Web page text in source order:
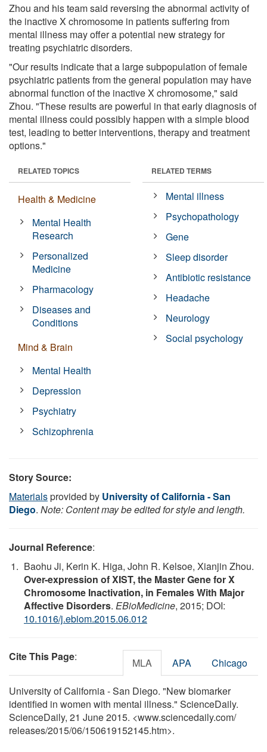
Zhou and his team said reversing the abnormal activity of
the inactive X chromosome in patients suffering from
mental illness may offer a potential new strategy for
treating psychiatric disorders.
"Our results indicate that a large subpopulation of female
psychiatric patients from the general population may have
abnormal function of the inactive X chromosome," said
Zhou. "These results are powerful in that early diagnosis of
mental illness could possibly happen with a simple blood
test, leading to better interventions, therapy and treatment
options."
RELATED TOPICS
Health & Medicine
Mental Health
Research
Personalized
Medicine
Pharmacology
Diseases and
Conditions
Mind & Brain
Mental Health
Depression
Psychiatry
Schizophrenia
RELATED TERMS
Mental illness
Psychopathology
Gene
Sleep disorder
Antibiotic resistance
Headache
Neurology
Social psychology
Story Source:
Materialsprovided by University of California - San
Diego. Note: Content may be edited for style and length.
Journal Reference:
Baohu Ji, Kerin K. Higa, John R. Kelsoe, Xianjin Zhou.
Over-expression of XIST, the Master Gene for X
Chromosome Inactivation, in Females With Major
Affective Disorders. EBioMedicine, 2015; DOI:
10.1016/j.ebiom.2015.06.012
Cite This Page: MLA APA Chicago
University of California - San Diego. "New biomarker
identified in women with mental illness." ScienceDaily.
ScienceDaily, 21 June 2015. <www.sciencedaily.com/
releases/2015/06/150619152145.htm>.